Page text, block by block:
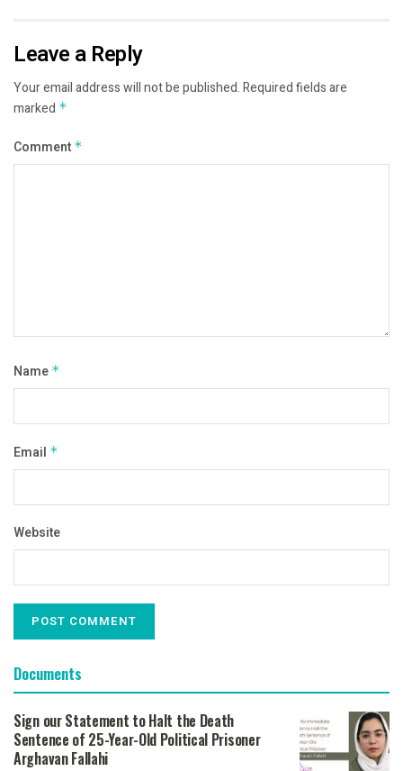
Leave a Reply
Your email address will not be published.Required fields are
marked *
Comment *
Name *
Email *
Website
Documents
Sign our Statement to Halt the Death
Sentence of 25-Year-Old Political Prisoner
Arghavan Fallahi